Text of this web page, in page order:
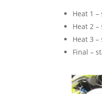
Heat 1 –
Heat 2
Heat 3
Final –